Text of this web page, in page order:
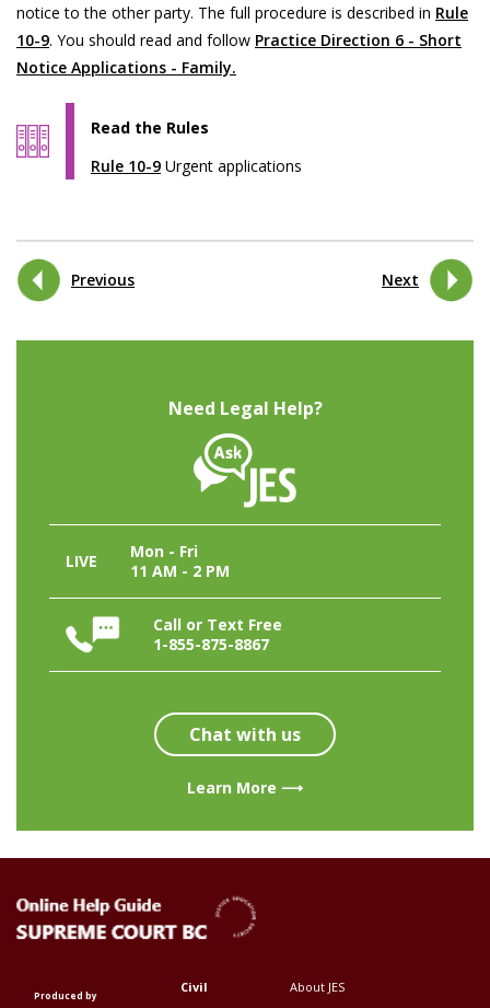
notice to the other party. The full procedure is described in Rule
10-9. You should read and follow Practice Direction 6 - Short
Notice Applications - Family.
Read the Rules
Rule 10-9 Urgent applications
Previous Next
Need Legal Help?
LIVE
Mon - Fri
11 AM - 2 PM
Call or Text Free
1-855-875-8867
Chat with us
Learn More ⟶
Produced by
Civil About JES